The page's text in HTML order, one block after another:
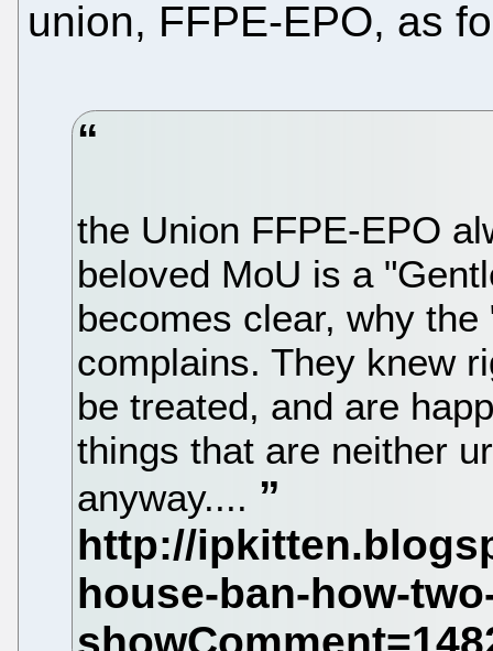
union, FFPE-EPO, as
the Union FFPE-EPO
beloved MoU is a
becomes clear, why
complains. They knew
be treated, and are
things that are neither
anyway....